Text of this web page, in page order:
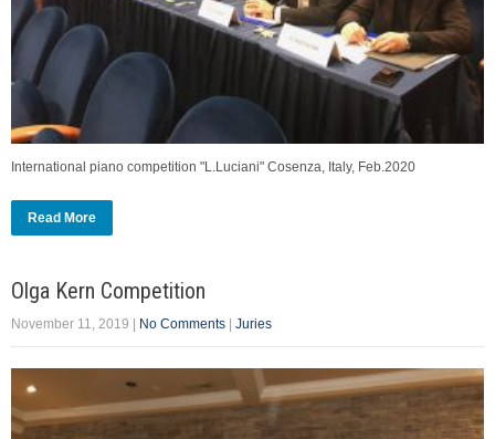
International piano competition "L.Luciani" Cosenza, Italy, Feb.2020
Read More
Olga Kern Competition
November 11, 2019 No Comments Juries